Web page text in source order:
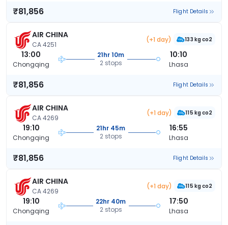
₹81,856 Flight Details
AIR CHINA
CA 4251
(+1 day) 133 kg co2
13:00
Chongqing
21hr 10m
2 stops
10:10
Lhasa
₹81,856 Flight Details
AIR CHINA
CA 4269
(+1 day) 115 kg co2
19:10
Chongqing
21hr 45m
2 stops
16:55
Lhasa
₹81,856 Flight Details
AIR CHINA
CA 4269
(+1 day) 115 kg co2
19:10
Chongqing
22hr 40m
2 stops
17:50
Lhasa